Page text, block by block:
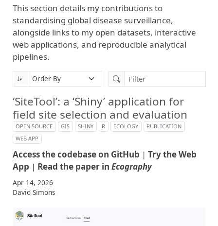
This section details my contributions to
standardising global disease surveillance,
alongside links to my open datasets, interactive
web applications, and reproducible analytical
pipelines.
‘SiteTool’: a ‘Shiny’ application for
field site selection and evaluation
OPEN SOURCE GIS SHINY R ECOLOGY
PUBLICATION
WEB APP
Access the codebase on GitHub | Try the Web
App | Read the paper in Ecography
Apr 14, 2026
David Simons